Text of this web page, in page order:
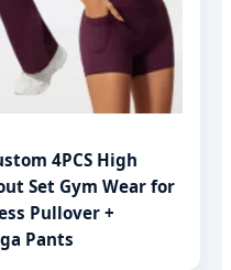
4PCS High
Set Gym Wear for
Pullover +
Pants